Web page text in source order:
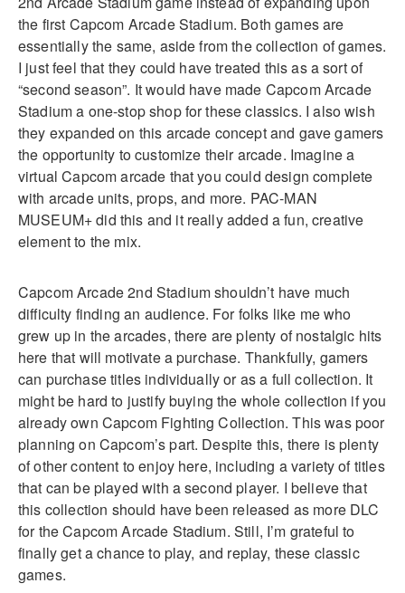
the first Capcom Arcade Stadium. Both games are
essentially the same, aside from the collection of games.
I just feel that they could have treated this as a sort of
“second season”. It would have made Capcom Arcade
Stadium a one-stop shop for these classics. I also wish
they expanded on this arcade concept and gave gamers
the opportunity to customize their arcade. Imagine a
virtual Capcom arcade that you could design complete
with arcade units, props, and more. PAC-MAN
MUSEUM+ did this and it really added a fun, creative
element to the mix.
Capcom Arcade 2nd Stadium shouldn’t have much
difficulty finding an audience. For folks like me who
grew up in the arcades, there are plenty of nostalgic hits
here that will motivate a purchase. Thankfully, gamers
can purchase titles individually or as a full collection. It
might be hard to justify buying the whole collection if you
already own Capcom Fighting Collection. This was poor
planning on Capcom’s part. Despite this, there is plenty
of other content to enjoy here, including a variety of titles
that can be played with a second player. I believe that
this collection should have been released as more DLC
for the Capcom Arcade Stadium. Still, I’m grateful to
finally get a chance to play, and replay, these classic
games.